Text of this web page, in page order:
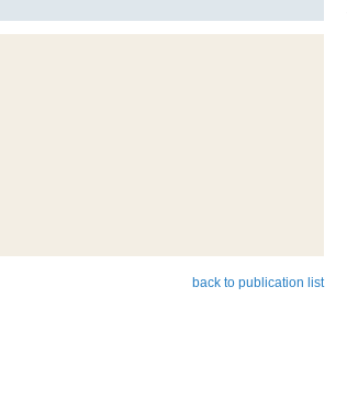
back to publication list